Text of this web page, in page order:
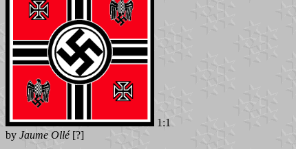
1:1
by Jaume Ollé[?]